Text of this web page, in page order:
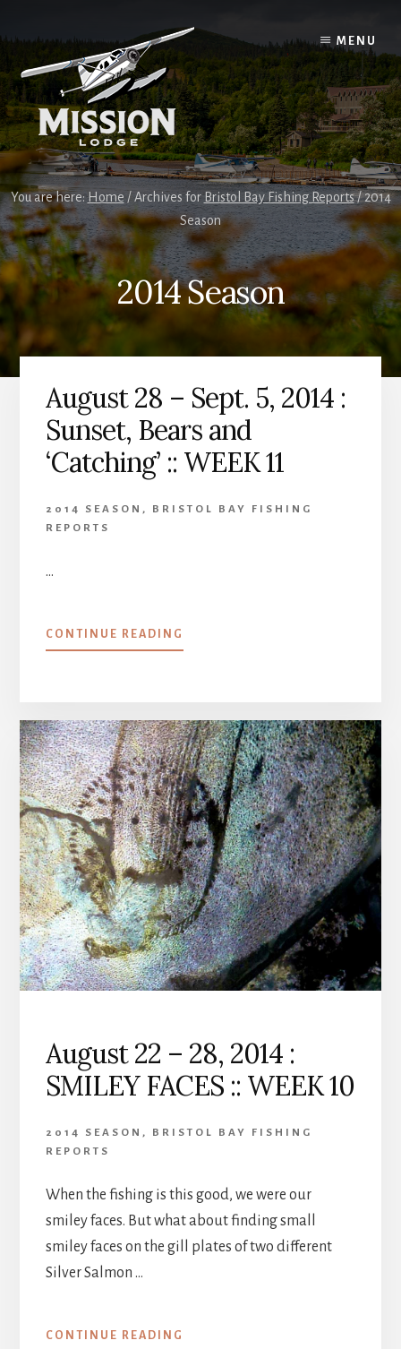
sidebar
MENU
You are here:Home /Archives forBristol Bay Fishing Reports/2014
Season
2014 Season
August 28 – Sept. 5, 2014 :
Sunset, Bears and
‘Catching’ :: WEEK 11
2014 SEASON ,
BRISTOL BAY FISHING
REPORTS
…
CONTINUE READING
AUGUST
5,
2014
:
SUNSET,
BEARS
AND
‘CATCHING’
::
WEEK
11
August 22 – 28, 2014 :
SMILEY FACES :: WEEK 10
2014 SEASON ,
BRISTOL BAY FISHING
REPORTS
When the fishing is this good, we were our
smiley faces. But what about finding small
smiley faces on the gill plates of two different
Silver Salmon …
CONTINUE READING